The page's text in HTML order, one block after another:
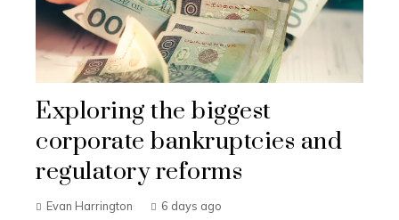
Exploring the biggest
corporate bankruptcies and
regulatory reforms
Evan Harrington 6 days ago